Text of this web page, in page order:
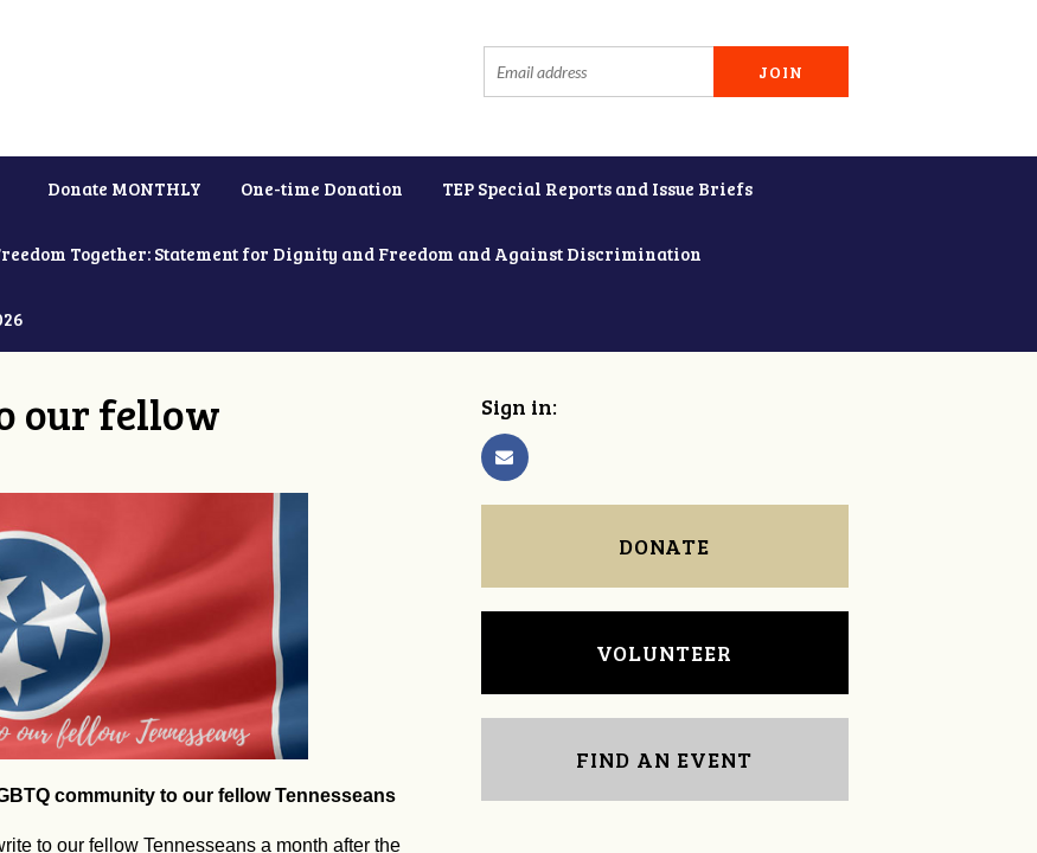
Donate MONTHLY One-time Donation TEP Special Reports and Issue Briefs
Together: Statement for Dignity and Freedom and Against Discrimination
our fellow
community to our fellow Tennesseans
to our fellow Tennesseans a month after the
Sign in:
DONATE
VOLUNTEER
FIND AN EVENT